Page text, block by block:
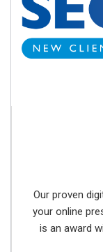
Our proven
your online
is an award